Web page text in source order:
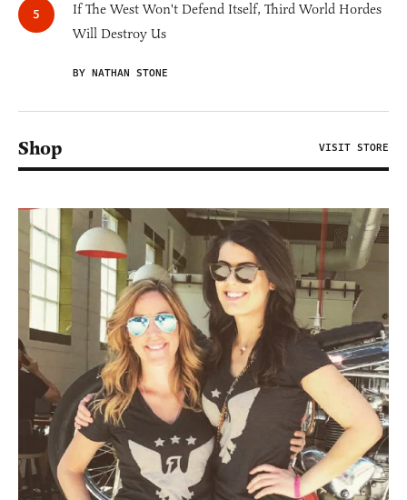
If The West Won't Defend Itself, Third World Hordes
Will Destroy Us
BY NATHAN STONE
Shop VISIT STORE